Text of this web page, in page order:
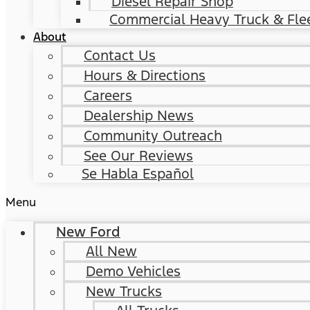
Commercial Heavy Truck &
About
Contact Us
Hours & Directions
Careers
Dealership News
Community Outreach
See Our Reviews
Se Habla Español
Menu
New Ford
All New
Demo Vehicles
New Trucks